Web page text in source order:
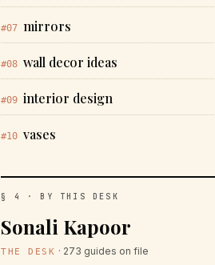
#07 mirrors
#08 wall decor ideas
#09 interior design
#10 vases
§ 4 · BY THIS DESK
Sonali Kapoor
THE DESK · 273 guides on file